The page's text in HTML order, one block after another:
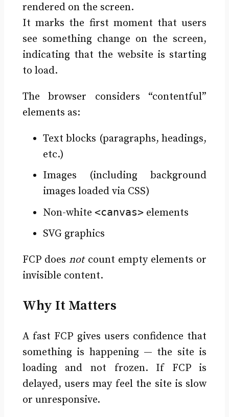
rendered on the screen.
It marks the first moment that users
see something change on the screen,
indicating that the website is starting
to load.
The browser considers “contentful”
elements as:
Text blocks (paragraphs, headings,
etc.)
Images (including background
images loaded via CSS)
Non-white <canvas>elements
SVG graphics
FCP does notcount empty elements or
invisible content.
Why It Matters
A fast FCP gives users confidence that
something is happening — the site is
loading and not frozen. If FCP is
delayed, users may feel the site is slow
or unresponsive.